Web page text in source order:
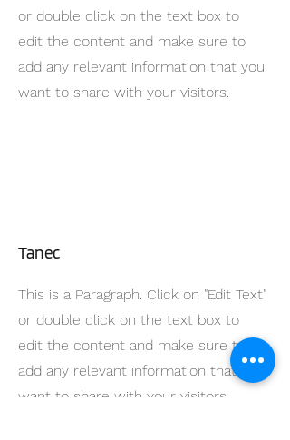
or double click on the text box to
edit the content and make sure to
add any relevant information that you
want to share with your visitors.
Tanec
This is a Paragraph. Click on "Edit Text"
or double click on the text box to
edit the content and make sure to
add any relevant information that you
want to share with your visitors.